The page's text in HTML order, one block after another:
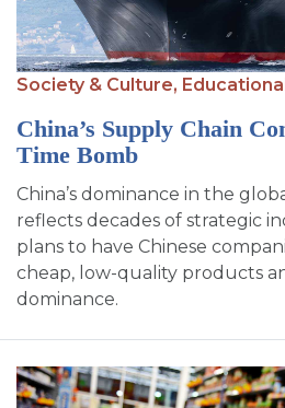
Society & Culture, Educational
China’s Supply Chain
Time Bomb
China’s dominance in the
reflects decades of strategic
plans to have Chinese
cheap, low-quality products
dominance.